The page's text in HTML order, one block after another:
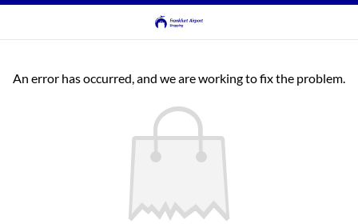
An error has occurred, and we are working to fix the problem.